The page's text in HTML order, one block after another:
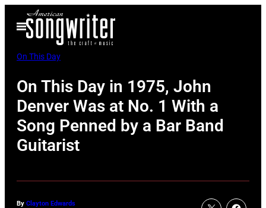
Open
Menu
On This Day
On This Day in 1975, John
Denver Was at No. 1 With a
Song Penned by a Bar Band
Guitarist
By Clayton Edwards